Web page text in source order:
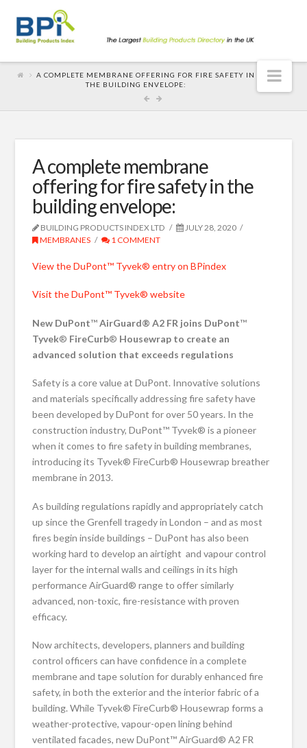
A COMPLETE MEMBRANE OFFERING FOR FIRE SAFETY IN
THE BUILDING ENVELOPE:
A complete membrane
offering for fire safety in the
building envelope:
BUILDING PRODUCTS INDEX LTD
JULY 28, 2020
MEMBRANES
1 COMMENT
View the DuPont™ Tyvek® entry on BPindex
Visit the DuPont™ Tyvek® website
New DuPont™AirGuard® A2 FR joins DuPont™
Tyvek® FireCurb® Housewrap to create an
advanced solution that exceeds regulations
Safety is a core value at DuPont. Innovative solutions
and materials specifically addressing fire safety have
been developed by DuPont for over 50 years. In the
construction industry, DuPont™ Tyvek® is a pioneer
when it comes to fire safety in building membranes,
introducing its Tyvek® FireCurb® Housewrap breather
membrane in 2013.
As building regulations rapidly and appropriately catch
up since the Grenfell tragedy in London – and as most
fires begin inside buildings – DuPont has also been
working hard to develop an airtight and vapour control
layer for the internal walls and ceilings in its high
performance AirGuard® range to offer similarly
advanced, non-toxic, fire-resistance with proven
efficacy.
Now architects, developers, planners and building
control officers can have confidence in a complete
membrane and tape solution for durably enhanced fire
safety, in both the exterior and the interior fabric of a
building. While Tyvek® FireCurb® Housewrap forms a
weather-protective, vapour-open lining behind
ventilated facades, new DuPont™ AirGuard® A2 FR